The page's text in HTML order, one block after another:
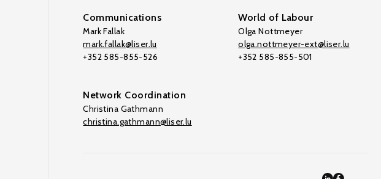
Communications
Mark Fallak
mark.fallak@liser.lu
+352 585-855-526
World of Labour
Olga Nottmeyer
olga.nottmeyer-ext@liser.lu
+352 585-855-501
Network Coordination
Christina Gathmann
christina.gathmann@liser.lu